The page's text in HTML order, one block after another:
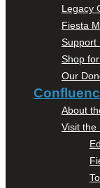
Legacy
Fiesta
Support
Shop
Our
About
Visit the